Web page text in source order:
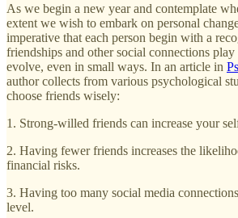
As we begin a new year and contemplate
extent we wish to embark on personal
imperative that each person begin with a
friendships and other social connections
evolve, even in small ways. In an article in
author collects from various psychological
choose friends wisely:
1. Strong-willed friends can increase your
2. Having fewer friends increases the
financial risks.
3. Having too many social media
level.